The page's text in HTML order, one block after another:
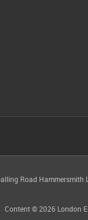
Road Hammersmith
Content © 2026 London